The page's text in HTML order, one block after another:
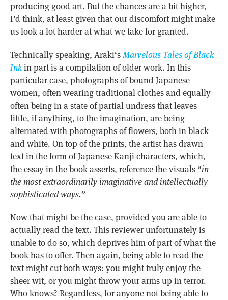
producing good art. But the chances are a bit higher,
I’d think, at least given that our discomfort might make
us look a lot harder at what we take for granted.
Technically speaking, Araki‘sMarvelous Tales of Black
Inkin part is a compilation of older work. In this
particular case, photographs of bound Japanese
women, often wearing traditional clothes and equally
often being in a state of partial undress that leaves
little, if anything, to the imagination, are being
alternated with photographs of flowers, both in black
and white. On top of the prints, the artist has drawn
text in the form of Japanese Kanji characters, which,
the essay in the book asserts, reference the visuals “in
the most extraordinarily imaginative and intellectually
sophisticated ways.”
Now that might be the case, provided you are able to
actually read the text. This reviewer unfortunately is
unable to do so, which deprives him of part of what the
book has to offer. Then again, being able to read the
text might cut both ways: you might truly enjoy the
sheer wit, or you might throw your arms up in terror.
Who knows? Regardless, for anyone not being able to